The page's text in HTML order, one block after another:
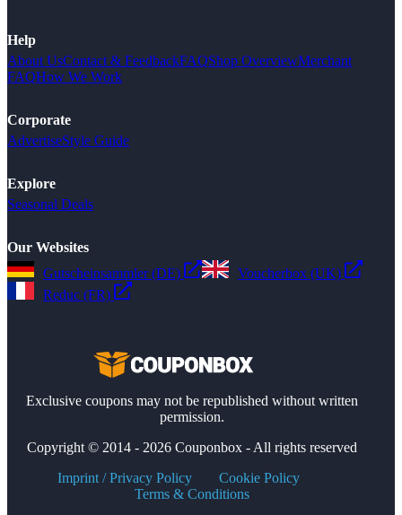
Help
About UsContact & FeedbackFAQShop OverviewMerchant
FAQHow We Work
Corporate
AdvertiseStyle Guide
Explore
Seasonal Deals
Our Websites
Gutscheinsammler (DE)
Voucherbox (UK)
Reduc (FR)
Exclusive coupons may not be republished without written
permission.
Copyright © 2014 - 2026 Couponbox - All rights reserved
Imprint / Privacy Policy
Cookie Policy
Terms & Conditions